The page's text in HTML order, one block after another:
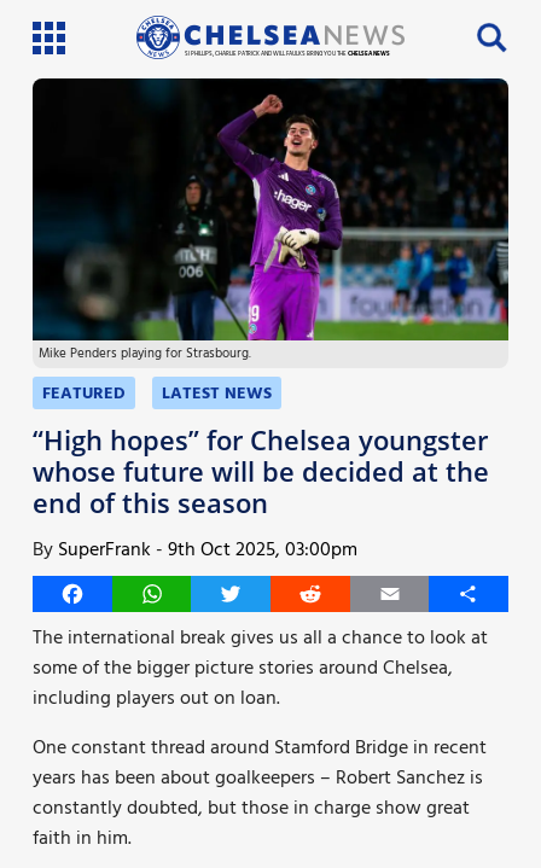
SI PHILLIPS, CHARLIE PATRICK AND WILL FAULKS BRING YOU THECHELSEA NEWS
Team News
Injury News
Match Reports
Guides
More
Mike Penders playing for Strasbourg.
FEATURED LATEST NEWS
“High hopes” for Chelsea youngster
whose future will be decided at the
end of this season
BySuperFrank -9th Oct 2025, 03:00pm
FacebookWhatsAppTwitter Reddit Email
Share
The international break gives us all a chance to look at
some of the bigger picture stories around Chelsea,
including players out on loan.
One constant thread around Stamford Bridge in recent
years has been about goalkeepers – Robert Sanchez is
constantly doubted, but those in charge show great
faith in him.